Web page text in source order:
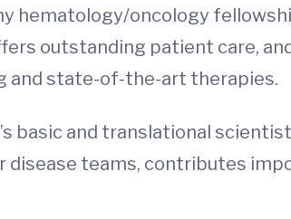
hematology/oncology
outstanding patient care,
and state-of-the-art therapies.
basic and translational
disease teams, contributes